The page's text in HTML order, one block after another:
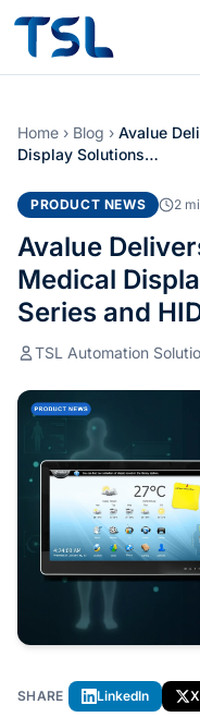
Home › Blog › Avalue
Display Solutions…
PRODUCT NEWS 2
Avalue
Medical
Series and
TSL Automation
SHARE LinkedIn X